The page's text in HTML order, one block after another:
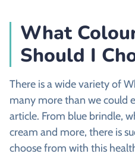
What
Should I
There is a wide variety of
many more than we could
article. From blue brindle,
cream and more, there is
choose from with this